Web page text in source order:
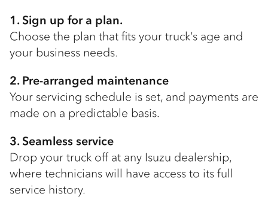
1. Sign up for a plan.
Choose the plan that fits your truck’s age and
your business needs.
2. Pre-arranged maintenance
Your servicing schedule is set, and payments are
made on a predictable basis.
3. Seamless service
Drop your truck off at any Isuzu dealership,
where technicians will have access to its full
service history.